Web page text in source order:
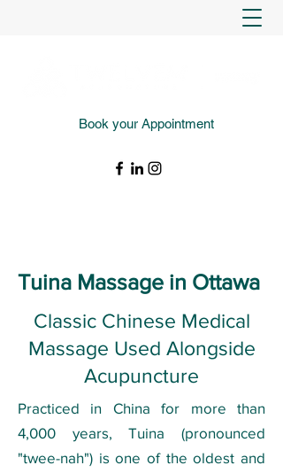
Book your Appointment
Tuina Massage in Ottawa
Classic Chinese Medical
Massage Used Alongside
Acupuncture
Practiced in China for more than
4,000 years, Tuina (pronounced
"twee-nah") is one of the oldest and